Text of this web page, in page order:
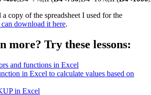
copy of the spreadsheet I used for the
download it here.
more? Try these lessons:
and functions in Excel
in Excel to calculate values based on
in Excel